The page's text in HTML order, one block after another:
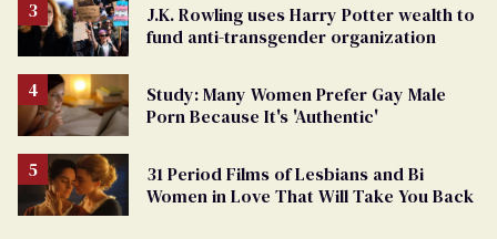
J.K. Rowling uses Harry Potter wealth to
fund anti-transgender organization
Study: Many Women Prefer Gay Male
Porn Because It's 'Authentic'
31 Period Films of Lesbians and Bi
Women in Love That Will Take You Back